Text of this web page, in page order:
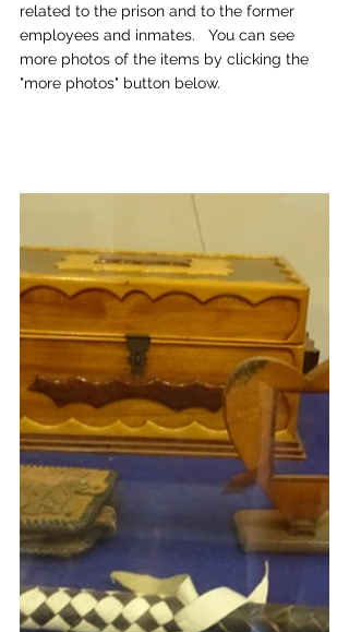
related to the prison and to the former
employees and inmates.   You can see
more photos of the items by clicking the
"more photos" button below.